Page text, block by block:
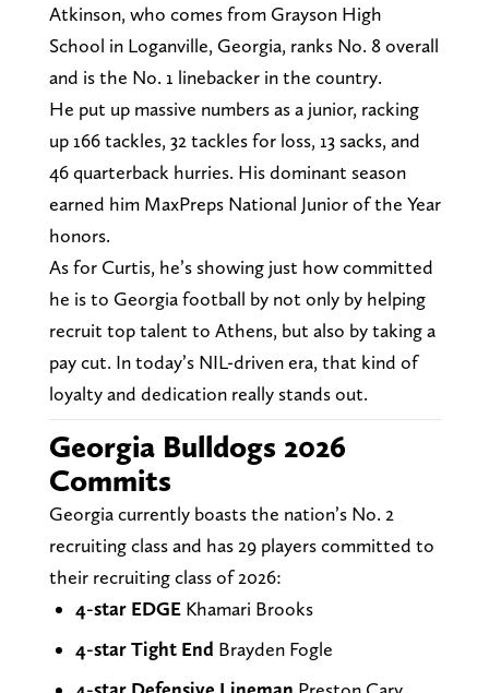
Atkinson, who comes from Grayson High
School in Loganville, Georgia, ranks No. 8 overall
and is the No. 1 linebacker in the country.
He put up massive numbers as a junior, racking
up 166 tackles, 32 tackles for loss, 13 sacks, and
46 quarterback hurries. His dominant season
earned him MaxPreps National Junior of the Year
honors.
As for Curtis, he’s showing just how committed
he is to Georgia football by not only by helping
recruit top talent to Athens, but also by taking a
pay cut. In today’s NIL-driven era, that kind of
loyalty and dedication really stands out.
Georgia Bulldogs 2026
Commits
Georgia currently boasts the nation’s No. 2
recruiting class and has 29 players committed to
their recruiting class of 2026:
4-star EDGE Khamari Brooks
4-star Tight End Brayden Fogle